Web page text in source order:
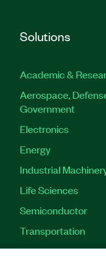
Solutions
Academic &
Aerospace,
Government
Electronics
Energy
Industrial
Life Sciences
Semiconductor
Transportation